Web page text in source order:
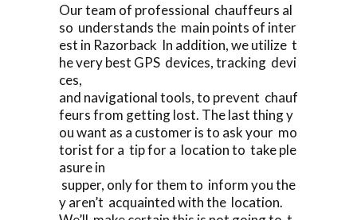
Our team of professional chauffeurs al
so understands the main points of inter
est in Razorback In addition, we utilize t
he very best GPS devices, tracking devi
ces,
and navigational tools, to prevent chauf
feurs from getting lost. The last thing y
ou want as a customer is to ask your mo
torist for a tip for a location to take ple
asure in
supper, only for them to inform you the
y aren’t acquainted with the location.